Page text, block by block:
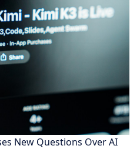
New Questions Over AI